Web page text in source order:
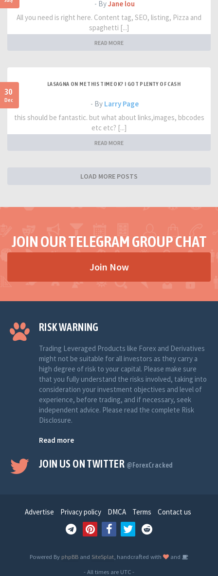
- ByJane lou
All you need is right here. Content tag, SEO, listing, Pizza and
spaghetti [...]
READ MORE
30
Dec
LASAGNA ON ME THIS TIME OK? I GOT PLENTY OF CASH
- By Larry Page
this should be fantastic. but what about links,images, bbcodes
etc etc? [...]
READ MORE
LOAD MORE POSTS
JOIN OUR TELEGRAM GROUP CHAT
Join Now
RISK WARNING
Trading Leveraged Products like Forex and Derivatives
might not be suitable for all investors as they carry a
high degree of risk to your capital. Please make sure
that you fully understand the risks involved, taking into
consideration your investment objectives and level of
experience, before trading, and if necessary, seek
independent advice. Please read the complete Risk
Disclosure.
Read more
JOIN US ON TWITTER @ForexCracked
Advertise Privacy policy DMCA Terms Contact us
Powered By phpBB and SiteSplat , handcrafted with
and
- All times are UTC-